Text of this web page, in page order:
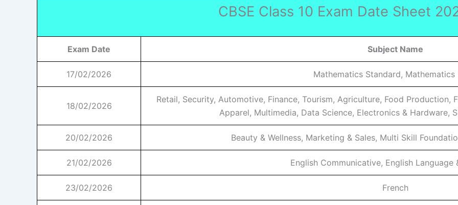
CBSE Class 10 Exam Date Sheet
Exam Date Subject Name
17/02/2026 Mathematics Standard, Mathematics
18/02/2026
Retail, Security, Automotive, Finance, Tourism, Agriculture, Food Production,
Apparel, Multimedia, Data Science, Electronics & Hardware,
20/02/2026 Beauty & Wellness, Marketing & Sales, Multi Skill
21/02/2026 English Communicative, English Language
23/02/2026 French